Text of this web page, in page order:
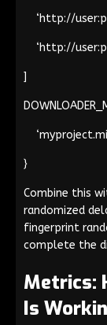
‘http://user:
‘http://user:
]
}
Combine this
randomized
fingerprint
complete the
Metrics:
Is